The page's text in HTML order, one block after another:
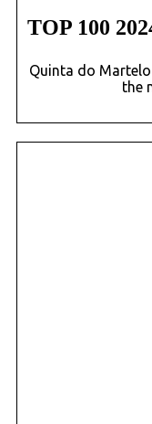
TOP 100
Quinta do
the